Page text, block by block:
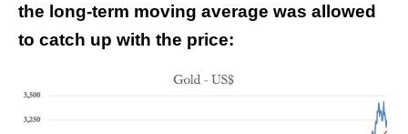
the long-term moving average was allowed
to catch up with the price: